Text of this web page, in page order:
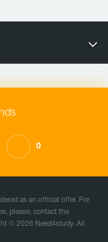
0
as an official offer. For
please, contact the
© 2026 Need4study. All